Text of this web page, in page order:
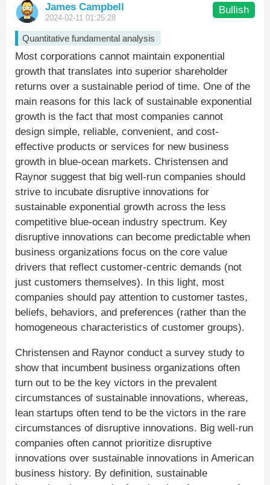
James Campbell
2024-02-11 01:25:28
Bullish
Quantitative fundamental analysis
Most corporations cannot maintain exponential
growth that translates into superior shareholder
returns over a sustainable period of time. One of the
main reasons for this lack of sustainable exponential
growth is the fact that most companies cannot
design simple, reliable, convenient, and cost-
effective products or services for new business
growth in blue-ocean markets. Christensen and
Raynor suggest that big well-run companies should
strive to incubate disruptive innovations for
sustainable exponential growth across the less
competitive blue-ocean industry spectrum. Key
disruptive innovations can become predictable when
business organizations focus on the core value
drivers that reflect customer-centric demands (not
just customers themselves). In this light, most
companies should pay attention to customer tastes,
beliefs, behaviors, and preferences (rather than the
homogeneous characteristics of customer groups).
Christensen and Raynor conduct a survey study to
show that incumbent business organizations often
turn out to be the key victors in the prevalent
circumstances of sustainable innovations, whereas,
lean startups often tend to be the victors in the rare
circumstances of disruptive innovations. Big well-run
companies often cannot prioritize disruptive
innovations over sustainable innovations in American
business history. By definition, sustainable